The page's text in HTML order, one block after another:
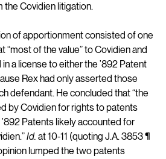
the Covidien litigation.
of apportionment consisted of one
“most of the value” to Covidien and
in a license to either the ’892 Patent
Rex had only asserted those
defendant. He concluded that “the
by Covidien for rights to patents
Patents likely accounted for
Id. at 10-11 (quoting J.A. 3853 ¶
lumped the two patents